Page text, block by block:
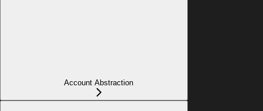
Account Abstraction